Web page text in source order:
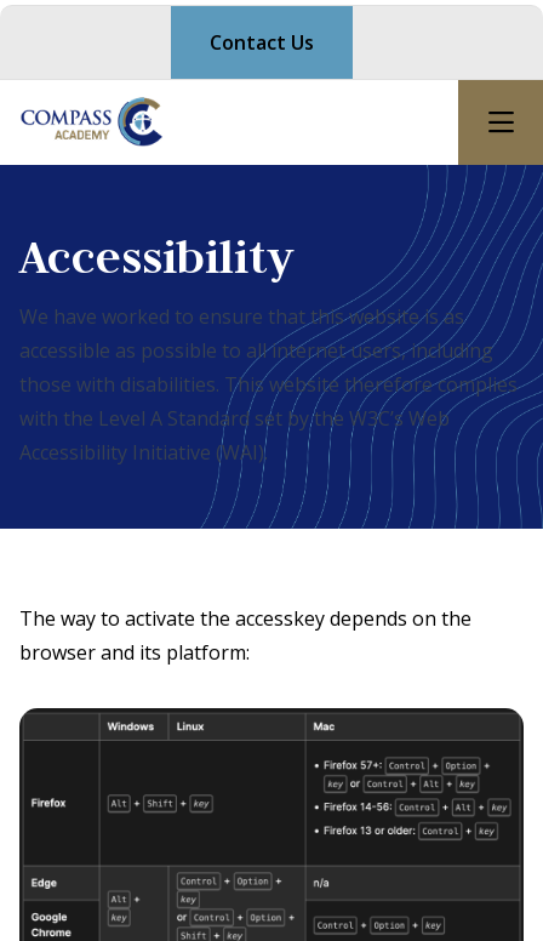
Contact Us
Accessibility
We have worked to ensure that this website is as
accessible as possible to all internet users, including
those with disabilities. This website therefore complies
with the Level A Standard set by the W3C’s Web
Accessibility Initiative (WAI).
The way to activate the accesskey depends on the
browser and its platform: